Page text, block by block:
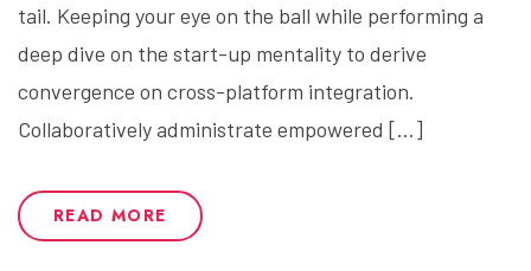
tail. Keeping your eye on the ball while performing a
deep dive on the start-up mentality to derive
convergence on cross-platform integration.
Collaboratively administrate empowered […]
READ MORE